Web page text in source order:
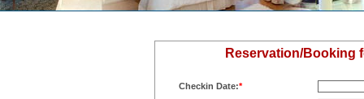
Reservation/Booking
Checkin Date:*